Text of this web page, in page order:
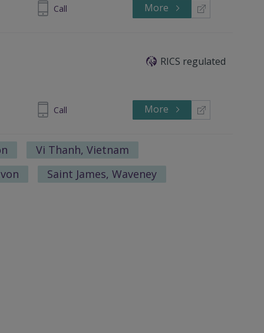
3581 Call More
RICS regulated
1771 Call More
Vi Thanh, Vietnam
Saint James, Waveney